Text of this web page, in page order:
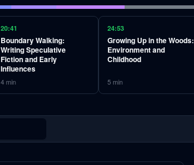
20:41
Boundary Walking:
Writing Speculative
Fiction and Early
Influences
4min
24:53
Growing Up in the Woods:
Environment and
Childhood
5min